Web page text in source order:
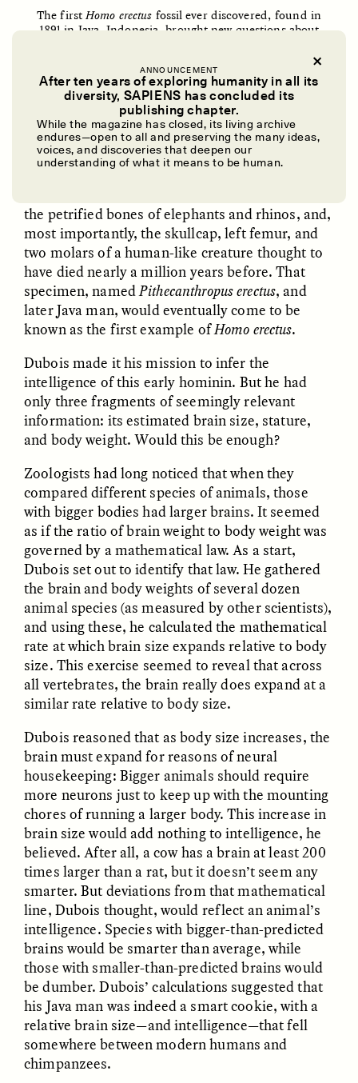
ANNOUNCEMENT
After ten years of exploring humanity in all its
diversity, SAPIENS has concluded its
publishing chapter.
While the magazine has closed, its living archive
endures—open to all and preserving the many ideas,
voices, and discoveries that deepen our
understanding of what it means to be human.
Dreamscapes of
Refusal: A Chorus
The Cost of Cutting
Anthropology Out of
U.S. National Parks
ELLYN DEMUYNCK
Ukrainian Volunteers
Weave Camouflage and
Care
MARYNA NADING
When Women Say “Ta-
Ta” to Ta-Tas
ARIANNA HUHN
In Human Origins
Research, Communities
Are the Missing Link
JESSICA THOMPSON
Five Questions for
Anand Pandian
Cold-Water Swimming
Brings New Life to
Aging Bodies
ELIZABETH HOPKINSON
Surveillance and
Suspicion From the
Margins
GONZÁLEZ
ESSAY /STRANGER LANDS ESSAY /STRANGER LANDS
The firstHomo erectus fossil ever discovered, found in
1891 in Java, Indonesia, brought new questions about
genus. In this photo, the two white squares
indicate where the femur (left) and the skullcap (right)
of this “Java man” were unearthed.
Aleš Hrdlička/Wikimedia Commons
Over the course of 15 months, layers of
the petrified bones of elephants and rhinos, and,
most importantly, the skullcap, left femur, and
two molars of a human-like creature thought to
have died nearly a million years before. That
specimen, namedPithecanthropus erectus, and
later Java man, would eventually come to be
known as the first example ofHomo erectus.
Dubois made it his mission to infer the
intelligence of this early hominin. But he had
only three fragments of seemingly relevant
information: its estimated brain size, stature,
and body weight. Would this be enough?
Zoologists had long noticed that when they
compared different species of animals, those
with bigger bodies had larger brains. It seemed
as if the ratio of brain weight to body weight was
governed by a mathematical law. As a start,
Dubois set out to identify that law. He gathered
the brain and body weights of several dozen
animal species (as measured by other scientists),
and using these, he calculated the mathematical
rate at which brain size expands relative to body
size. This exercise seemed to reveal that across
all vertebrates, the brain really does expand at a
similar rate relative to body size.
Dubois reasoned that as body size increases, the
brain must expand for reasons of neural
housekeeping: Bigger animals should require
more neurons just to keep up with the mounting
chores of running a larger body. This increase in
brain size would add nothing to intelligence, he
believed. After all, a cow has a brain at least 200
times larger than a rat, but it doesn’t seem any
smarter. But deviations from that mathematical
line, Dubois thought, would reflect an animal’s
intelligence. Species with bigger-than-predicted
brains would be smarter than average, while
those with smaller-than-predicted brains would
be dumber. Dubois’ calculations suggested that
his Java man was indeed a smart cookie, with a
relative brain size—and intelligence—that fell
somewhere between modern humans and
chimpanzees.